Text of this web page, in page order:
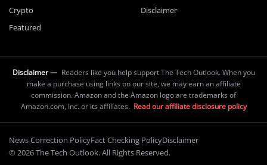
Crypto
Featured
Disclaimer
Disclaimer — Readers like you help support The Tech Outlook. When you
make a purchase using links on our site, we may earn an affiliate
commission. Amazon and the Amazon logo are trademarks of
Amazon.com, Inc. or its affiliates. Read our affiliate disclosure policy
News Correction PolicyFact Checking PolicyDisclaimer
© 2026 The Tech Outlook. All Rights Reserved.